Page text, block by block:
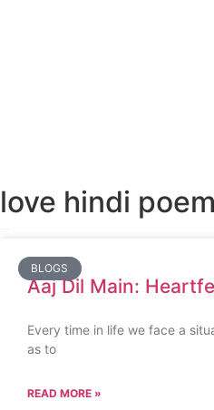
love hindi
BLOGS
Aaj Dil Main:
Every time in life we face a
as to
READ MORE »